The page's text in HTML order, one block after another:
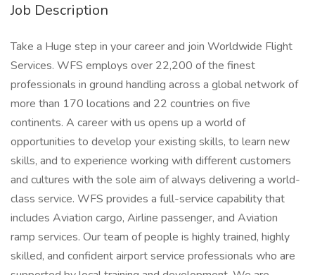
Job Description
Take a Huge step in your career and join Worldwide Flight
Services. WFS employs over 22,200 of the finest
professionals in ground handling across a global network of
more than 170 locations and 22 countries on five
continents. A career with us opens up a world of
opportunities to develop your existing skills, to learn new
skills, and to experience working with different customers
and cultures with the sole aim of always delivering a world-
class service. WFS provides a full-service capability that
includes Aviation cargo, Airline passenger, and Aviation
ramp services. Our team of people is highly trained, highly
skilled, and confident airport service professionals who are